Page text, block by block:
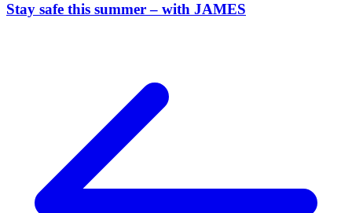
Stay safe this summer – with JAMES